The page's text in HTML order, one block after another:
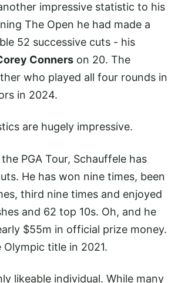
impressive statistic to his
The Open he had made a
52 successive cuts - his
Conners on 20. The
who played all four rounds in
in 2024.
are hugely impressive.
PGA Tour, Schauffele has
He has won nine times, been
third nine times and enjoyed
and 62 top 10s. Oh, and he
$55m in official prize money.
title in 2021.
likeable individual. While many